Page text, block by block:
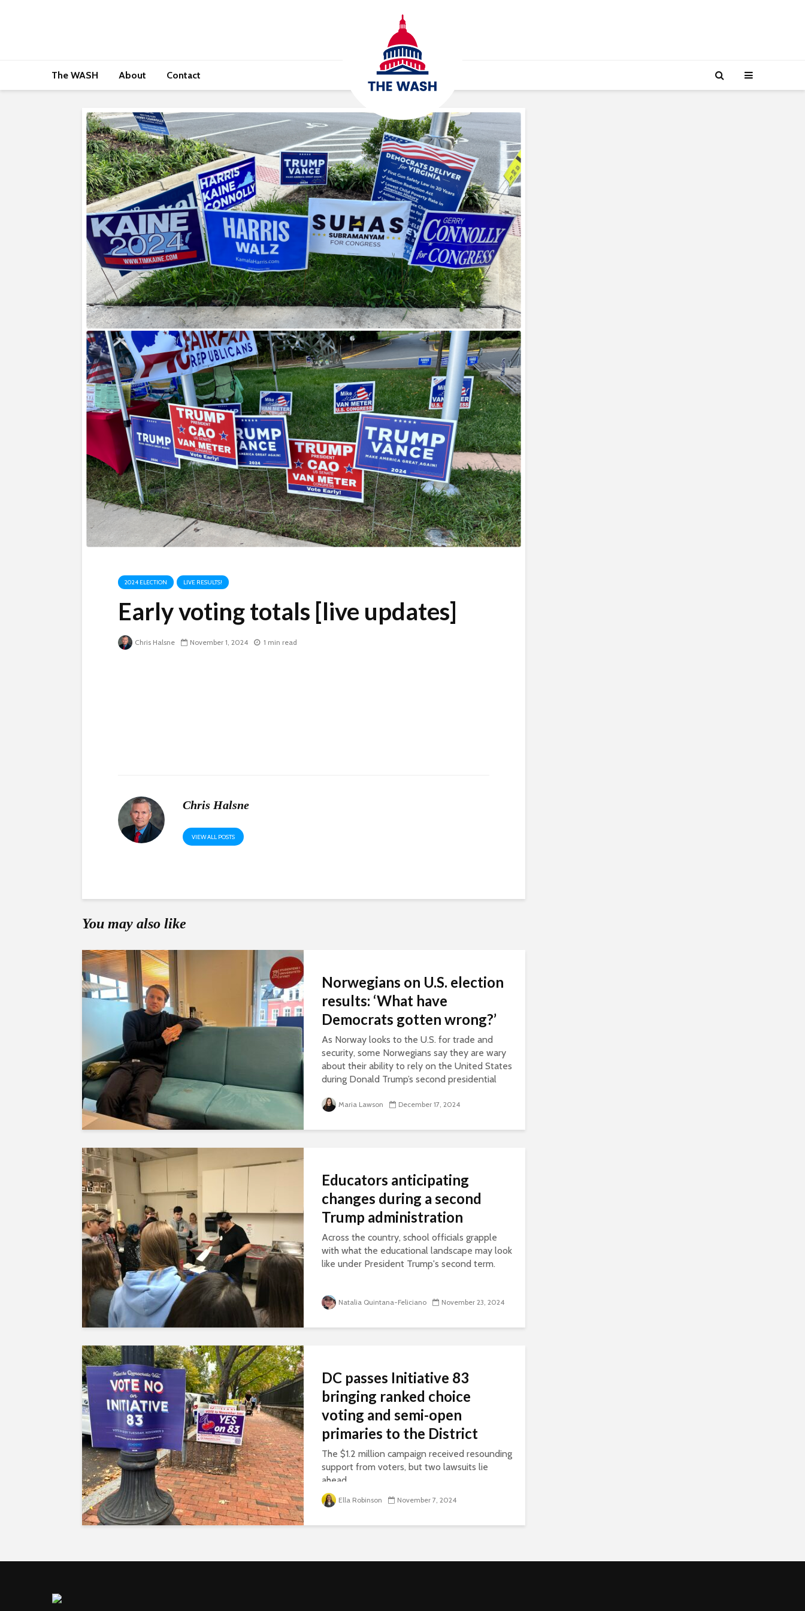
The WASH About Contact
2024 ELECTION LIVE RESULTS!
Early voting totals [live updates]
Chris Halsne November 1, 2024 1 min read
Chris Halsne
VIEW ALL POSTS
You may also like
Norwegians on U.S. election
results: ‘What have
Democrats gotten wrong?’
As Norway looks to the U.S. for trade and
security, some Norwegians say they are wary
about their ability to rely on the United States
during Donald Trump’s second presidential
Maria Lawson December 17, 2024
Educators anticipating
changes during a second
Trump administration
Across the country, school officials grapple
with what the educational landscape may look
like under President Trump's second term.
Natalia Quintana-Feliciano November 23, 2024
DC passes Initiative 83
bringing ranked choice
voting and semi-open
primaries to the District
The $1.2 million campaign received resounding
support from voters, but two lawsuits lie
ahead.
Ella Robinson November 7, 2024